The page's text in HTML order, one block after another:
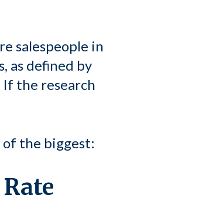
salespeople in
as defined by
If the research
of the biggest: